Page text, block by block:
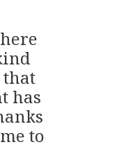
that
has
to